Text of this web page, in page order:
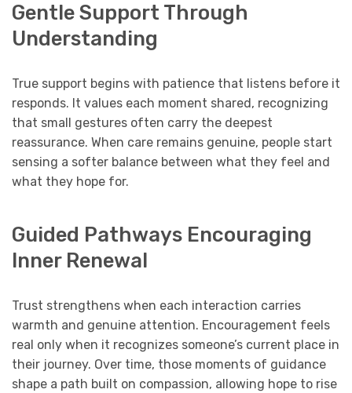
Gentle Support Through
Understanding
True support begins with patience that listens before it
responds. It values each moment shared, recognizing
that small gestures often carry the deepest
reassurance. When care remains genuine, people start
sensing a softer balance between what they feel and
what they hope for.
Guided Pathways Encouraging
Inner Renewal
Trust strengthens when each interaction carries
warmth and genuine attention. Encouragement feels
real only when it recognizes someone’s current place in
their journey. Over time, those moments of guidance
shape a path built on compassion, allowing hope to rise